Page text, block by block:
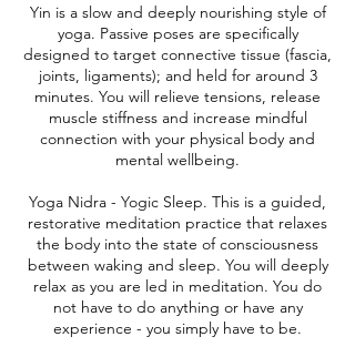
Yin is a slow and deeply nourishing style of
yoga. Passive poses are specifically
designed to target connective tissue (fascia,
joints, ligaments); and held for around 3
minutes. You will relieve tensions, release
muscle stiffness and increase mindful
connection with your physical body and
mental wellbeing.
Yoga Nidra - Yogic Sleep. This is a guided,
restorative meditation practice that relaxes
the body into the state of consciousness
between waking and sleep. You will deeply
relax as you are led in meditation. You do
not have to do anything or have any
experience - you simply have to be.